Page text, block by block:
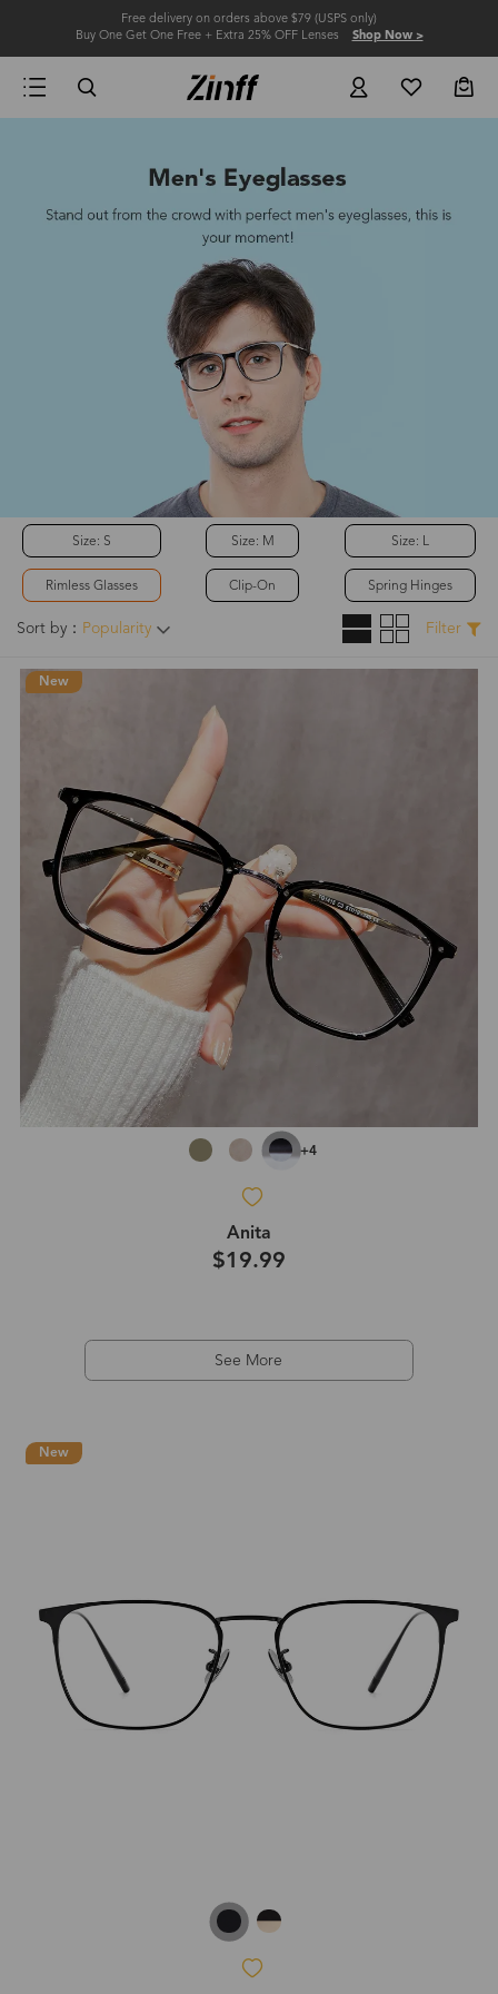
Free delivery on orders above $79 (USPS only)
Buy One Get One Free + Extra 25% OFF Lenses Shop Now >
Size: S
Rimless Glasses
Size: M
Clip-On
Size: L
Spring Hinges
Sort by： Popularity Filter
New
+4
Anita
$19.99
See More
New